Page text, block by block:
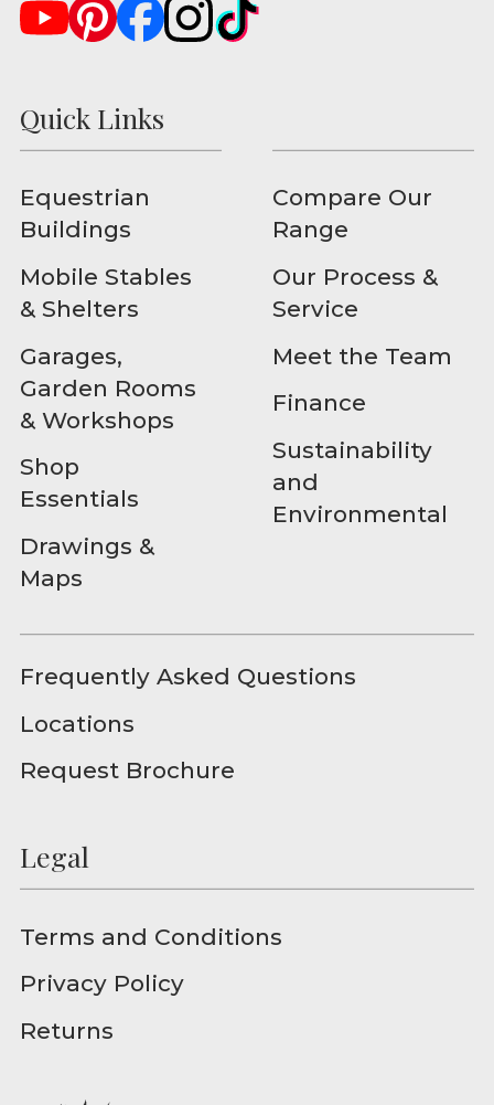
Quick Links
Equestrian
Buildings
Mobile Stables
& Shelters
Garages,
Garden Rooms
& Workshops
Shop
Essentials
Drawings &
Maps
Compare Our
Range
Our Process &
Service
Meet the Team
Finance
Sustainability
and
Environmental
Frequently Asked Questions
Locations
Request Brochure
Legal
Terms and Conditions
Privacy Policy
Returns